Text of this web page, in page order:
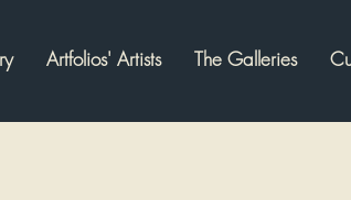
Artfolios' Artists The Galleries